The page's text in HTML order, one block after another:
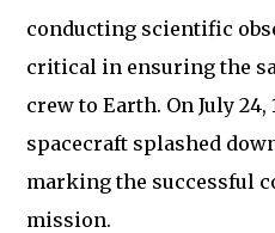
conducting scientific
critical in ensuring the
crew to Earth. On July 24,
spacecraft splashed
marking the successful
mission.